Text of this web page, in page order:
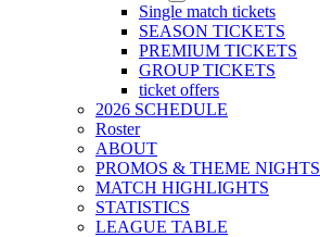
Single match tickets
SEASON TICKETS
PREMIUM TICKETS
GROUP TICKETS
ticket offers
2026 SCHEDULE
Roster
ABOUT
PROMOS & THEME NIGHTS
MATCH HIGHLIGHTS
STATISTICS
LEAGUE TABLE